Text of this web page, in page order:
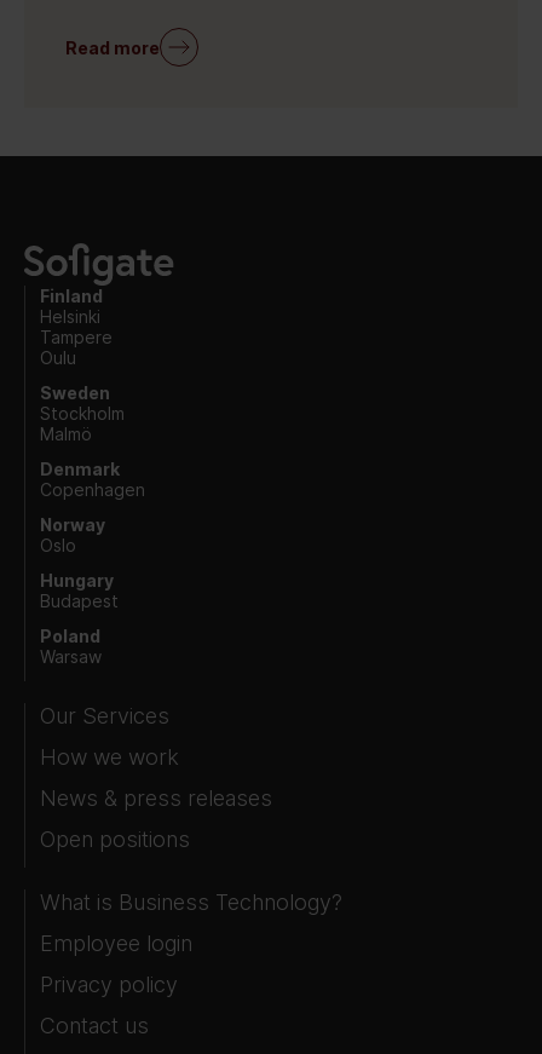
Read more
Finland
Helsinki
Tampere
Oulu
Sweden
Stockholm
Malmö
Denmark
Copenhagen
Norway
Oslo
Hungary
Budapest
Poland
Warsaw
Our Services
How we work
News & press releases
Open positions
What is Business Technology?
Employee login
Privacy policy
Contact us